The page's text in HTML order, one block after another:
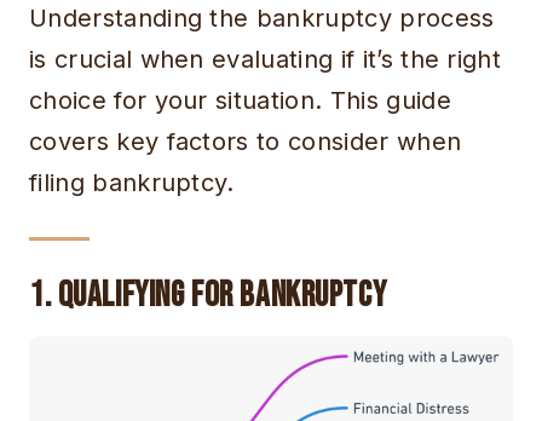
Understanding the bankruptcy process
is crucial when evaluating if it’s the right
choice for your situation. This guide
covers key factors to consider when
filing bankruptcy.
1. Qualifying for Bankruptcy